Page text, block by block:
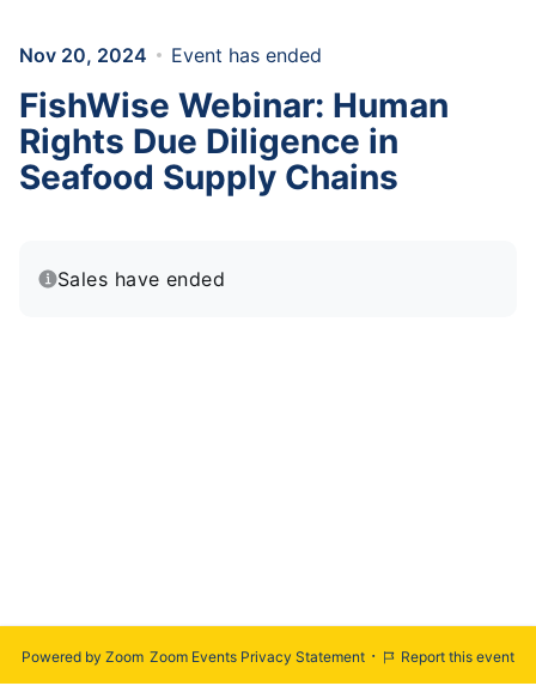
Nov 20, 2024 Event has ended
FishWise Webinar: Human
Rights Due Diligence in
Seafood Supply Chains
Sales have ended
Powered by Zoom Zoom Events Privacy Statement · Report this event